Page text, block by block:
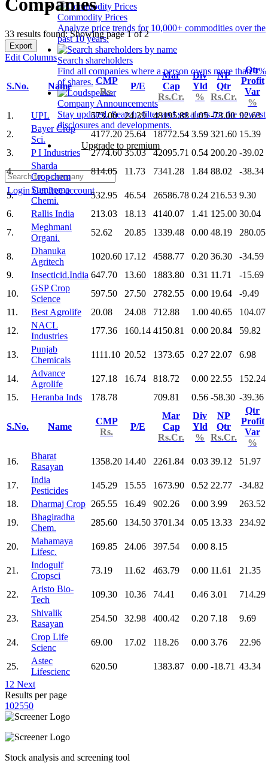
Commodity Prices
Analyze price trends for 10,000+ commodities over the
past 10 years.
Search shareholders
Find all companies where a person owns more than 1%
of shares.
Company Announcements
Stay updated. Search, filter and set alerts for the newest
disclosures and developments.
Upgrade to premium
LoginGet free account
Companies
33 results found: Showing page 1 of 2
Export
Edit Columns
S.No. Name
CMP
Rs.
P/E
Mar
Cap
Rs.Cr.
Div
Yld
%
NP
Qtr
Rs.Cr.
Qtr
Profit
Var
%
1.
UPL 573.00 24.39 48195.88 1.05 -73.00 92.63
2.
Bayer Crop
Sci.
4177.20 25.64 18772.54 3.59 321.60 15.39
3.
P I Industries 2774.60 35.03 42095.71 0.54 200.20 -39.02
4.
Sharda
Cropchem
814.05 11.73 7341.28 1.84 88.02 -38.34
5.
Sumitomo
Chemi.
532.95 46.54 26586.78 0.24 216.53 9.30
6.
Rallis India 213.03 18.13 4140.07 1.41 125.00 30.04
7.
Meghmani
Organi.
52.62 20.85 1339.48 0.00 48.19 280.05
8.
Dhanuka
Agritech
1020.60 17.12 4588.77 0.20 36.30
-34.59
9.
Insecticid.India 647.70 13.60 1883.80 0.31 11.71
-15.69
10.
GSP Crop
Science
597.50 27.50 2782.55 0.00 19.64
-9.49
11.
Best Agrolife 20.08 24.08 712.88 1.00 40.65
104.07
12.
NACL
Industries
177.36 160.14 4150.81 0.00 20.84 59.82
13.
Punjab
Chemicals
1111.10 20.52 1373.65 0.27 22.07 6.98
14.
Advance
Agrolife
127.18 16.74 818.72 0.00 22.55
152.24
15.
Heranba Inds 178.78 709.81 0.56 -58.30 -39.36
S.No. Name
CMP
Rs.
P/E
Mar
Cap
Rs.Cr.
Div
Yld
%
NP
Qtr
Rs.Cr.
Qtr
Profit
Var
%
16.
Bharat
Rasayan
1358.20 14.40 2261.84 0.03 39.12 51.97
17.
India
Pesticides
145.29 15.55 1673.90 0.52 22.77
-34.82
18.
Dharmaj Crop 265.55 16.49 902.26 0.00 3.99
263.52
19.
Bhagiradha
Chem.
285.60 134.50 3701.34 0.05 13.33 234.92
20.
Mahamaya
Lifesc.
169.85 24.06 397.54 0.00 8.15
21.
Indogulf
Cropsci
73.19 11.62 463.79 0.00 11.61 21.35
22.
Aristo Bio-
Tech
109.30 10.36 74.41 0.46 3.01 714.29
23.
Shivalik
Rasayan
254.50 32.98 400.42 0.20 7.18 9.69
24.
Crop Life
Scienc
69.00 17.02 118.26 0.00 3.76 22.96
25.
Astec
Lifescienc
620.50 1383.87 0.00 -18.71 43.34
1 2 Next
Results per page
102550
Stock analysis and screening tool